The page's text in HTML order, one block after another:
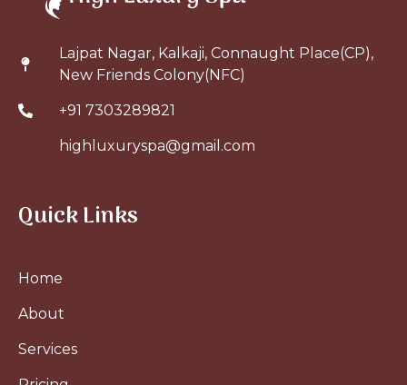
Lajpat Nagar, Kalkaji, Connaught Place(CP),
New Friends Colony(NFC)
+91 7303289821
highluxuryspa@gmail.com
Quick Links
Home
About
Services